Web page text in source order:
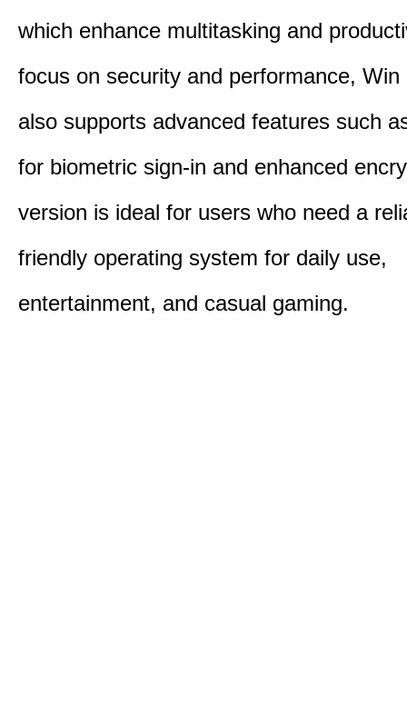
which enhance multitasking and
focus on security and performance, Win
also supports advanced features such
for biometric sign-in and enhanced
version is ideal for users who need a
friendly operating system for daily use,
entertainment, and casual gaming.